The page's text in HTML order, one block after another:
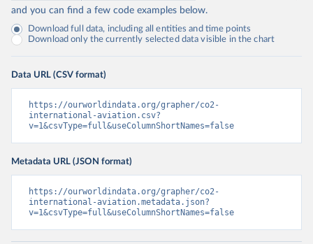
OECD (2025). OECD Data Explorer. Air transport CO2
emissions (experimental).
and you can find a few code examples below.
Download full data, including all entities and time points
Download only the currently selected data visible in the chart
Data URL (CSV format)
https://ourworldindata.org/grapher/co2-
international-aviation.csv?
v=1&csvType=full&useColumnShortNames=false
Metadata URL (JSON format)
https://ourworldindata.org/grapher/co2-
international-aviation.metadata.json?
v=1&csvType=full&useColumnShortNames=false